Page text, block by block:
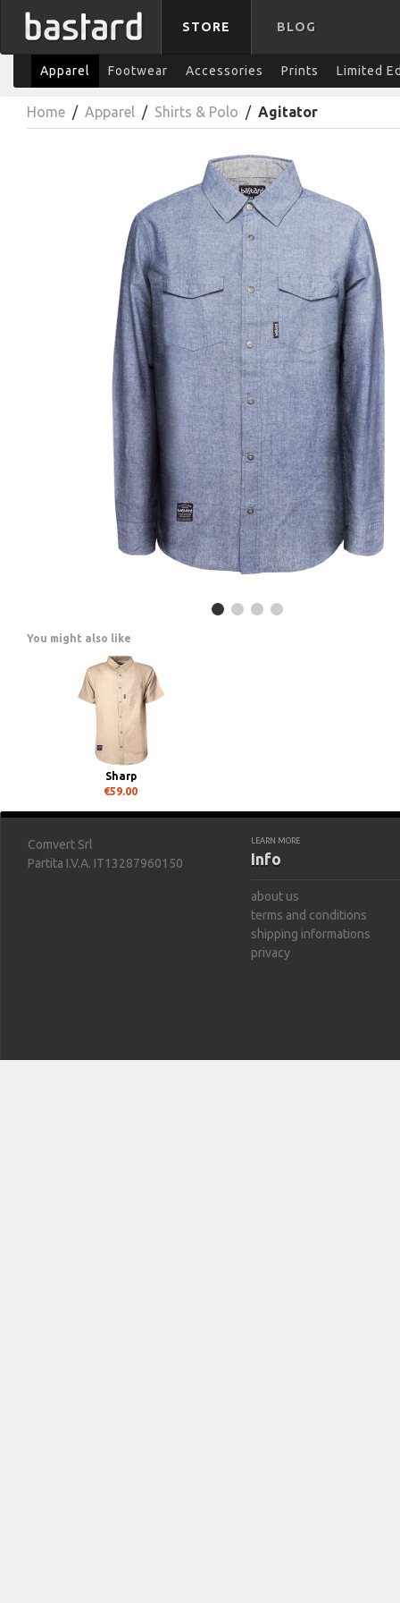
STORE BLOG
Apparel Footwear Accessories Prints Limited
Home / Apparel / Shirts & Polo / Agitator
You might also like
Sharp
€59.00
Comvert Srl
Partita I.V.A. IT13287960150
LEARN MORE
Info
about us
terms and conditions
shipping informations
privacy